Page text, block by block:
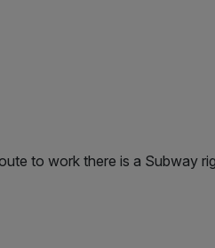
to work there is a Subway